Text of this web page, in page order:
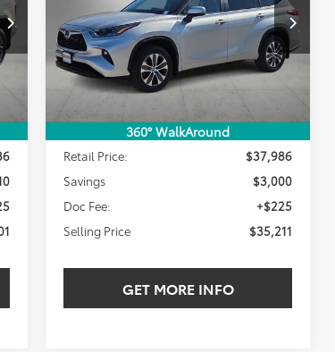
360° WalkAround
VIN:5TDKDRAH1PS035594Stock:PS035594T
31,864 mi Ext. Int.
$3,000
SAVINGS
$35,211
SELLING PRICE:
Less
Retail Price:
$37,986
Savings
$3,000
Doc Fee:
+$225
Selling Price
$35,211
GET MORE INFO